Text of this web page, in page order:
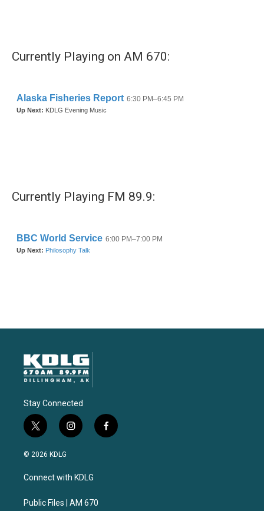
Currently Playing on AM 670:
Currently Playing FM 89.9:
Stay Connected
t
w
i
t
e
i
n
a
g
a
f
a
© 2026 KDLG
Connect with KDLG
Public Files | AM 670